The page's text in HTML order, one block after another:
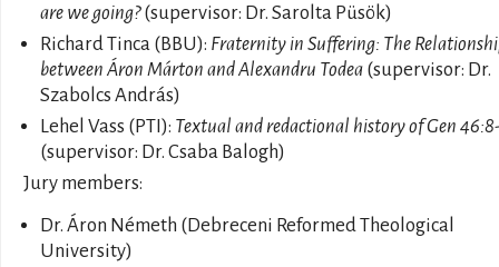
are we going?(supervisor: Dr. Sarolta Püsök)
Richard Tinca (BBU): Fraternity in Suffering: The
between Áron Márton and Alexandru Todea (supervisor: Dr.
Szabolcs András)
Lehel Vass (PTI): Textual and redactional history of Gen
(supervisor: Dr. Csaba Balogh)
Jury members:
Dr. Áron Németh (Debreceni Reformed Theological
University)